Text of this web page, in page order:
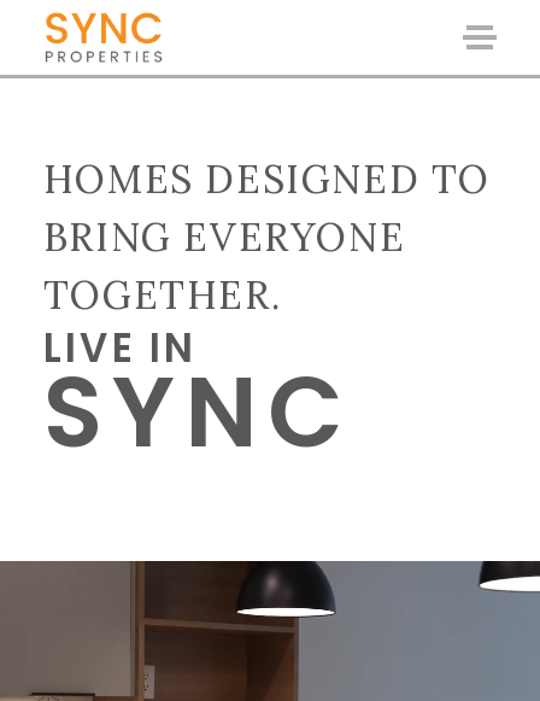
LIVE IN
SYNC
HOMES DESIGNED TO
BRING EVERYONE
TOGETHER.